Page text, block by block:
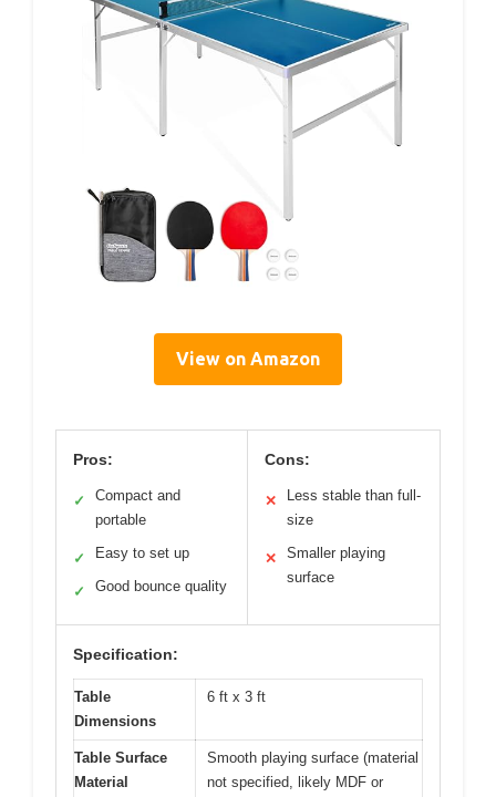
View on Amazon
Pros:
✓
Compact and
portable
✓ Easy to set up
✓ Good bounce quality
Cons:
✕
Less stable than full-
size
✕
Smaller playing
surface
Specification:
Table
Dimensions
6 ft x 3 ft
Table Surface
Material
Smooth playing surface (material
not specified, likely MDF or